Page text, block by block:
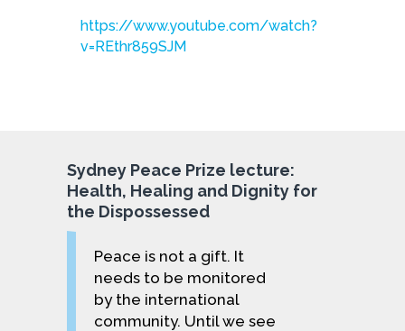
https://www.youtube.com/watch?
v=REthr859SJM
Sydney Peace Prize lecture:
Health, Healing and Dignity for
the Dispossessed
Peace is not a gift. It
needs to be monitored
by the international
community. Until we see